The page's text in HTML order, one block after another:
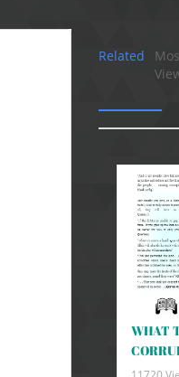
Related
WHAT